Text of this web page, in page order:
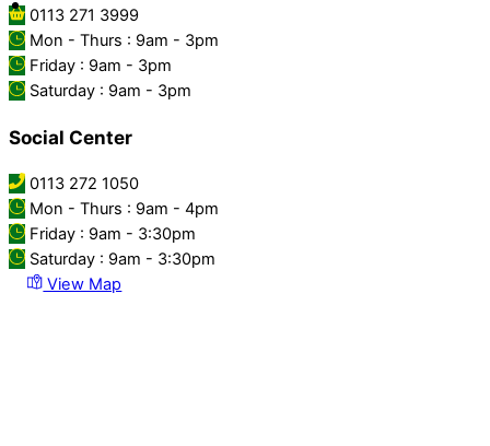
0113 271 3999
Mon - Thurs : 9am - 3pm
Friday : 9am - 3pm
Saturday : 9am - 3pm
Social Center
0113 272 1050
Mon - Thurs : 9am - 4pm
Friday : 9am - 3:30pm
Saturday : 9am - 3:30pm
View Map